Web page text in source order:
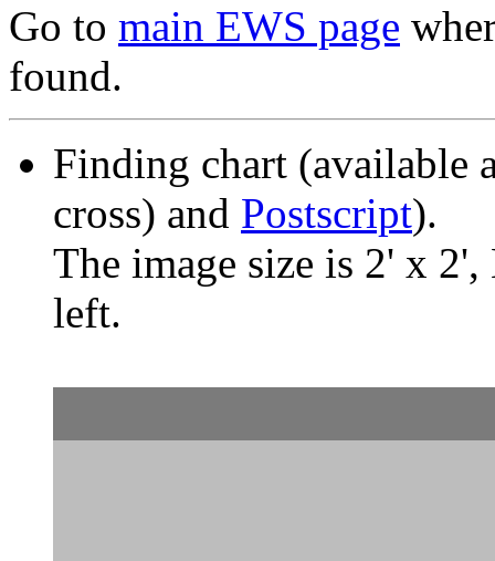
Go to main EWS page
found.
Finding chart (available
cross) and Postscript).
The image size is 2' x
left.